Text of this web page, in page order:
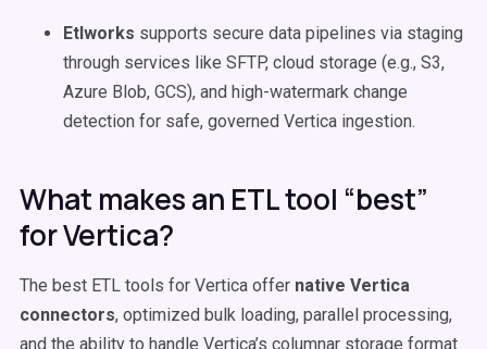
Etlworks supports secure data pipelines via staging
through services like SFTP, cloud storage (e.g., S3,
Azure Blob, GCS), and high-watermark change
detection for safe, governed Vertica ingestion.
What makes an ETL tool “best”
for Vertica?
The best ETL tools for Vertica offer native Vertica
connectors, optimized bulk loading, parallel processing,
and the ability to handle Vertica’s columnar storage format